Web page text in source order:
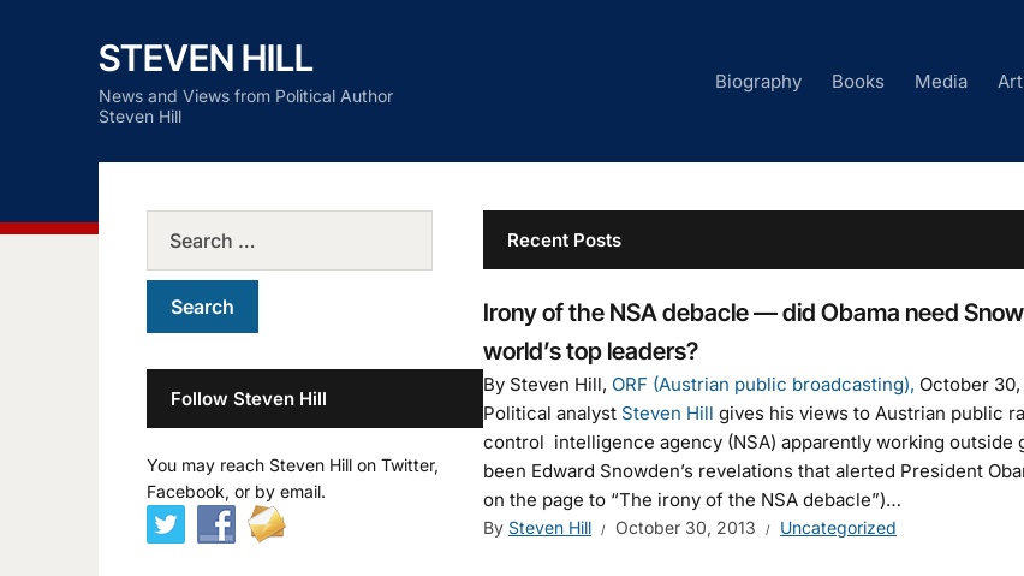
STEVEN HILL
News and Views from Political Author
Steven Hill
Biography Books Media
Recent Posts
Irony of the NSA debacle — did Obama need
world’s top leaders?
By Steven Hill, ORF (Austrian public broadcasting), October 30,
Political analyst Steven Hill gives his views to Austrian public
control intelligence agency (NSA) apparently working outside
been Edward Snowden’s revelations that alerted President
on the page to “The irony of the NSA debacle”)…
By Steven Hill October 30, 2013 Uncategorized
Follow Steven Hill
You may reach Steven Hill on Twitter,
Facebook, or by email.